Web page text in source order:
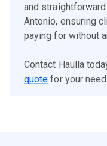
and
Antonio, ensuring
paying for without
Contact Haulla
quote for your